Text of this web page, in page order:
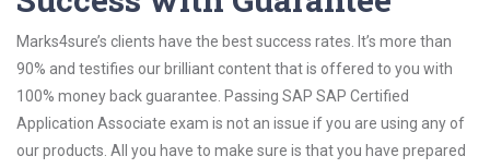
Marks4sure’s clients have the best success rates. It’s more than
90% and testifies our brilliant content that is offered to you with
100% money back guarantee. Passing SAP SAP Certified
Application Associate exam is not an issue if you are using any of
our products. All you have to make sure is that you have prepared